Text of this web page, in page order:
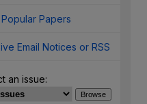
Papers
Email Notices or RSS
an issue: